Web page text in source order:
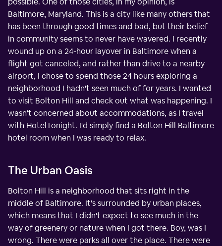
Baltimore, Maryland. This is a city like many others that
has been through good times and bad, but their belief
in community seems to never have wavered. I recently
wound up on a 24-hour layover in Baltimore when a
flight got canceled, and rather than drive to a nearby
airport, I chose to spend those 24 hours exploring a
neighborhood I hadn't seen much of for years. I wanted
to visit Bolton Hill and check out what was happening. I
wasn't concerned about accommodations, as I travel
with HotelTonight. I'd simply find a Bolton Hill Baltimore
hotel room when I was ready to relax.
The Urban Oasis
Bolton Hill is a neighborhood that sits right in the
middle of Baltimore. It's surrounded by urban places,
which means that I didn't expect to see much in the
way of greenery or nature when I got there. Boy, was I
wrong. There were parks all over the place. There were